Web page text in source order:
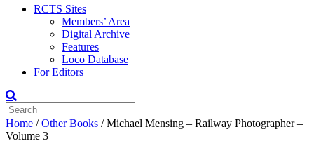
RCTS Sites
Members’ Area
Digital Archive
Features
Loco Database
For Editors
Home /Other Books / Michael Mensing – Railway Photographer –
Volume 3